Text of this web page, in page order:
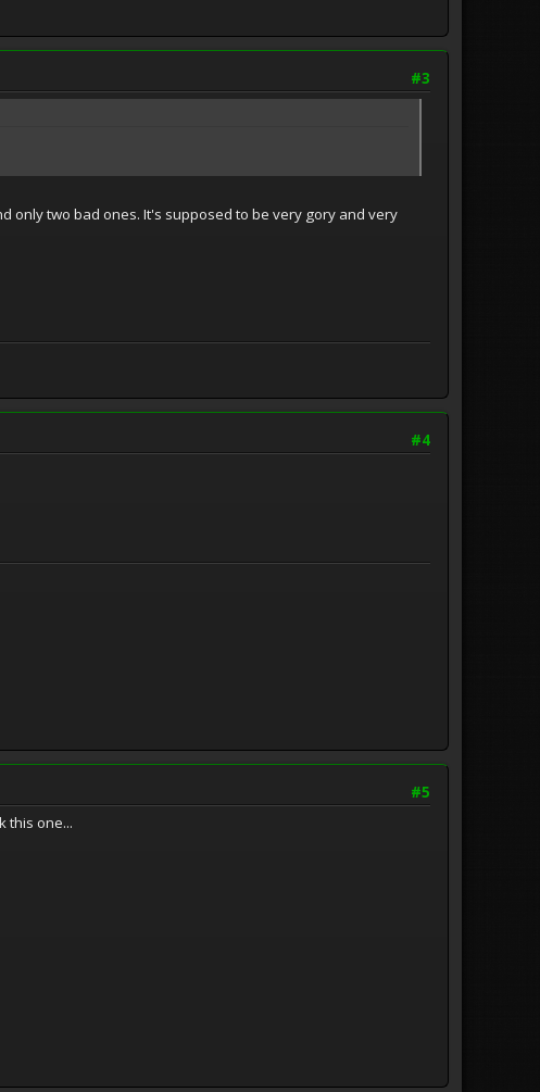
#3
only two bad ones. It's supposed to be very gory and very
#4
#5
this one...